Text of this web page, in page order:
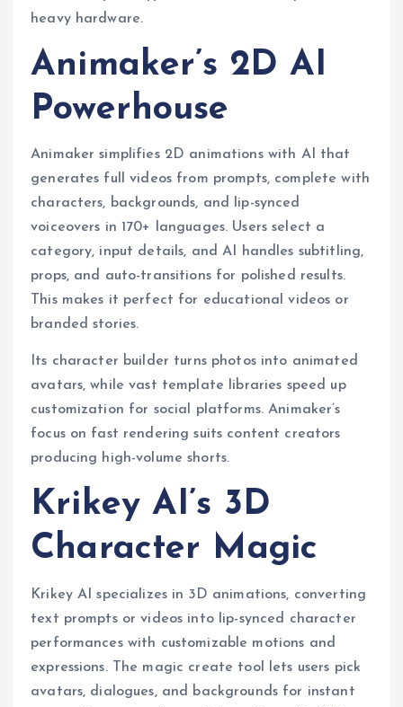
heavy hardware.
Animaker’s 2D AI
Powerhouse
Animaker simplifies 2D animations with AI that
generates full videos from prompts, complete with
characters, backgrounds, and lip-synced
voiceovers in 170+ languages. Users select a
category, input details, and AI handles subtitling,
props, and auto-transitions for polished results.
This makes it perfect for educational videos or
branded stories.
Its character builder turns photos into animated
avatars, while vast template libraries speed up
customization for social platforms. Animaker’s
focus on fast rendering suits content creators
producing high-volume shorts.
Krikey AI’s 3D
Character Magic
Krikey AI specializes in 3D animations, converting
text prompts or videos into lip-synced character
performances with customizable motions and
expressions. The magic create tool lets users pick
avatars, dialogues, and backgrounds for instant